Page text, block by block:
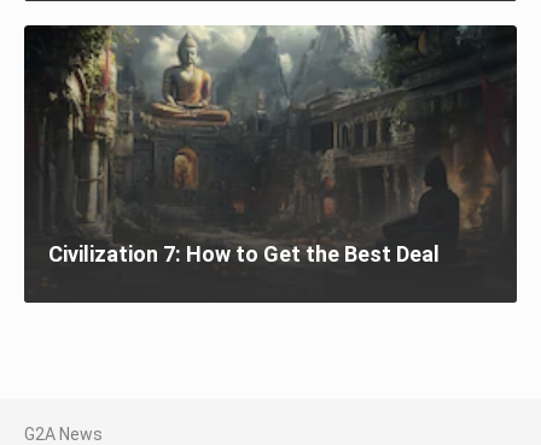
Civilization 7: How to Get the Best Deal
G2A News